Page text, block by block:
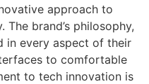
approach to
brand’s philosophy,
in every aspect of their
to comfortable
to tech innovation is